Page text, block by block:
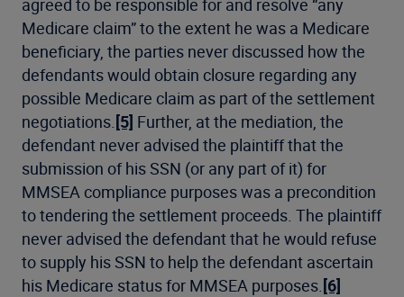
Medicare claim” to the extent he was a Medicare
beneficiary, the parties never discussed how the
defendants would obtain closure regarding any
possible Medicare claim as part of the settlement
negotiations. [5] Further, at the mediation, the
defendant never advised the plaintiff that the
submission of his SSN (or any part of it) for
MMSEA compliance purposes was a precondition
to tendering the settlement proceeds. The plaintiff
never advised the defendant that he would refuse
to supply his SSN to help the defendant ascertain
his Medicare status for MMSEA purposes. [6]